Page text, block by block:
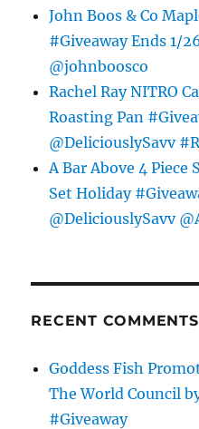
John Boos & Co
#Giveaway Ends 1/
@johnboosco
Rachel Ray NITRO
Roasting Pan
@DeliciouslySavv
A Bar Above 4 Piece
Set Holiday
@DeliciouslySavv
RECENT COMMENTS
Goddess Fish
The World Council
#Giveaway